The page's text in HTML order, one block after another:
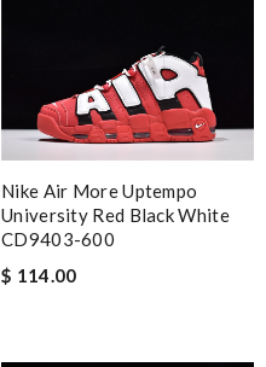
Nike Air More Uptempo
University Red Black White
CD9403-600
$ 114.00